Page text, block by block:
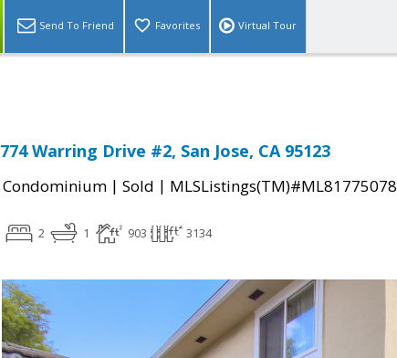
Send To Friend Favorites Virtual Tour
774 Warring Drive #2, San Jose, CA 95123
Condominium | Sold | MLSListings(TM)#ML81775078
2 1 903 3134